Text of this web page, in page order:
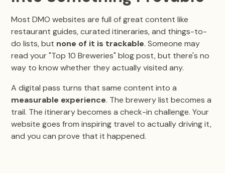
Most DMO websites are full of great content like
restaurant guides, curated itineraries, and things-to-
do lists, but none of it is trackable. Someone may
read your "Top 10 Breweries" blog post, but there's no
way to know whether they actually visited any.
A digital pass turns that same content into a
measurable experience. The brewery list becomes a
trail. The itinerary becomes a check-in challenge. Your
website goes from inspiring travel to actually driving it,
and you can prove that it happened.